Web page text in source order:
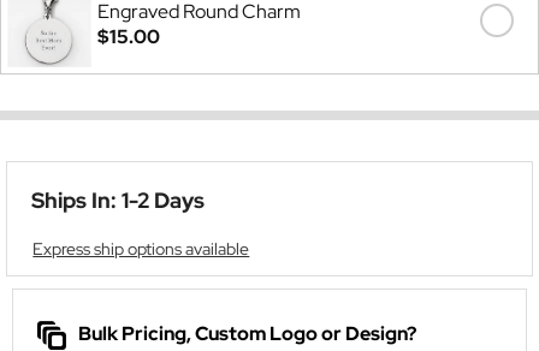
Engraved Round Charm
$15.00
Ships In: 1-2 Days
Express ship options available
Bulk Pricing, Custom Logo or Design?